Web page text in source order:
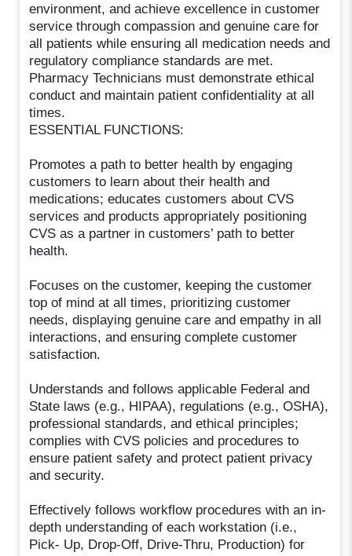
environment, and achieve excellence in customer
service through compassion and genuine care for
all patients while ensuring all medication needs and
regulatory compliance standards are met.
Pharmacy Technicians must demonstrate ethical
conduct and maintain patient confidentiality at all
times.
ESSENTIAL FUNCTIONS:
Promotes a path to better health by engaging
customers to learn about their health and
medications; educates customers about CVS
services and products appropriately positioning
CVS as a partner in customers’ path to better
health.
Focuses on the customer, keeping the customer
top of mind at all times, prioritizing customer
needs, displaying genuine care and empathy in all
interactions, and ensuring complete customer
satisfaction.
Understands and follows applicable Federal and
State laws (e.g., HIPAA), regulations (e.g., OSHA),
professional standards, and ethical principles;
complies with CVS policies and procedures to
ensure patient safety and protect patient privacy
and security.
Effectively follows workflow procedures with an in-
depth understanding of each workstation (i.e.,
Pick- Up, Drop-Off, Drive-Thru, Production) for